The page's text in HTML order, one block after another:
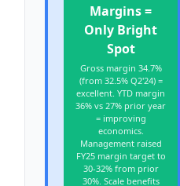
Margins =
Only Bright
Spot
Gross margin 34.7%
(from 32.5% Q2'24) =
excellent. YTD margin
36% vs 27% prior year
= improving
economics.
Management raised
FY25 margin target to
30-32% from prior
30%. Scale benefits